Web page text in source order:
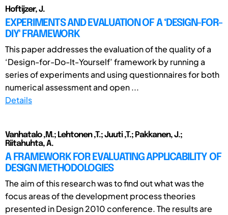
Hoftijzer, J.
EXPERIMENTS AND EVALUATION OF A ‘DESIGN-FOR-
DIY' FRAMEWORK
This paper addresses the evaluation of the quality of a
‘Design-for-Do-It-Yourself’ framework by running a
series of experiments and using questionnaires for both
numerical assessment and open ...
Details
Vanhatalo ,M.; Lehtonen ,T.; Juuti ,T.; Pakkanen, J.;
Riitahuhta, A.
A FRAMEWORK FOR EVALUATING APPLICABILITY OF
DESIGN METHODOLOGIES
The aim of this research was to find out what was the
focus areas of the development process theories
presented in Design 2010 conference. The results are